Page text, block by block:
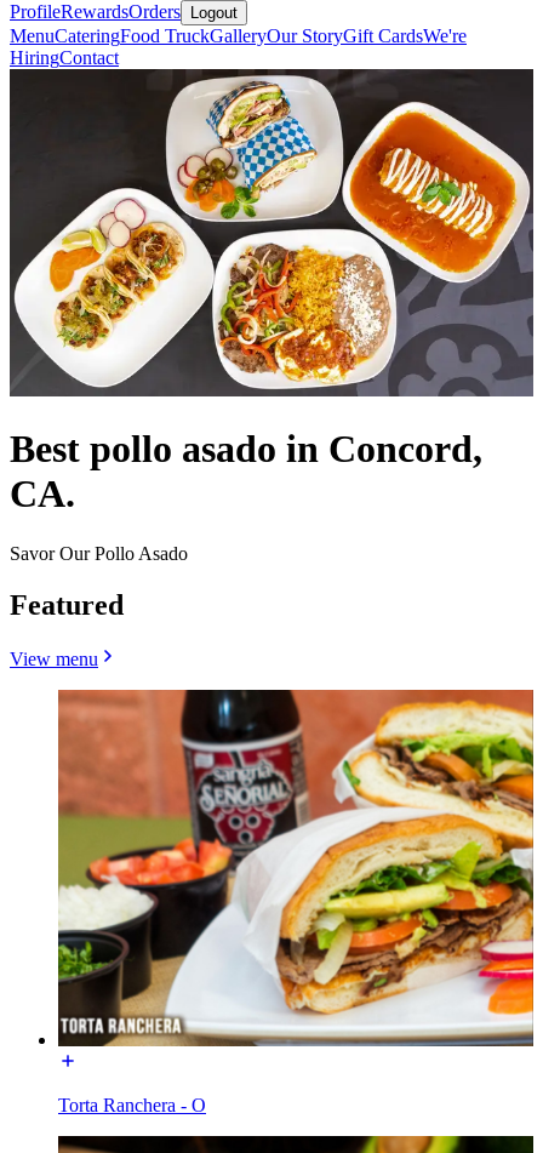
ProfileRewardsOrders Logout
MenuCateringFood TruckGalleryOur StoryGift CardsWe're
HiringContact
Best pollo asado in Concord,
CA.
Savor Our Pollo Asado
Featured
View menu
Torta Ranchera - O